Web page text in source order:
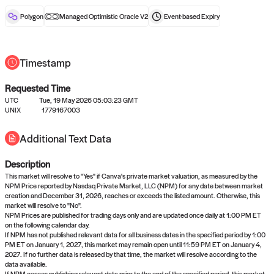
No queries to propose answers to
right now
Come back soon, or check out the
Polygon Managed Optimistic Oracle V2 Event-basedExpiry
Timestamp
Requested Time
UTC
Tue, 19 May 2026 05:03:23 GMT
UNIX
1779167003
Additional Text Data
Description
This market will resolve to "Yes" if Canva's private market valuation, as measured by the
NPM Price reported by Nasdaq Private Market, LLC (NPM) for any date between market
creation and December 31, 2026, reaches or exceeds the listed amount. Otherwise, this
market will resolve to "No".
NPM Prices are published for trading days only and are updated once daily at 1:00 PM ET
on the following calendar day.
If NPM has not published relevant data for all business dates in the specified period by 1:00
PM ET on January 1, 2027, this market may remain open until 11:59 PM ET on January 4,
2027. If no further data is released by that time, the market will resolve according to the
data available.